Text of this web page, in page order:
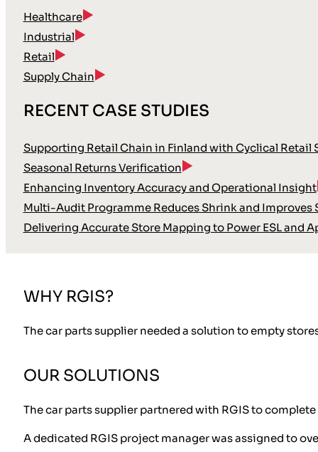
Healthcare
Industrial
Retail
Supply Chain
RECENT CASE STUDIES
Supporting Retail Chain in Finland with Cyclical Retail
Seasonal Returns Verification
Enhancing Inventory Accuracy and Operational Insight
Multi-Audit Programme Reduces Shrink and Improves
Delivering Accurate Store Mapping to Power ESL and
WHY RGIS?
The car parts supplier needed a solution to empty
OUR SOLUTIONS
The car parts supplier partnered with RGIS to
A dedicated RGIS project manager was assigned to